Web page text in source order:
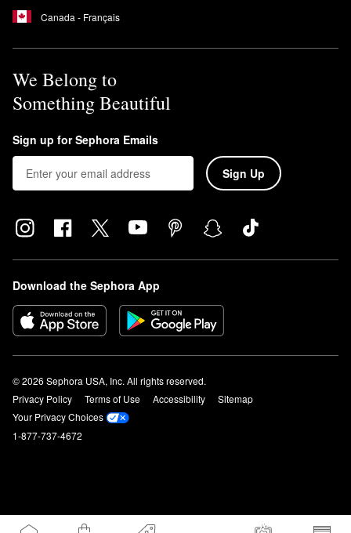
Canada - Français
We Belong to
Something Beautiful
Sign up for Sephora Emails
Sign Up
Download the Sephora App
© 2026 Sephora USA, Inc. All rights reserved.
Privacy Policy
Terms of Use Accessibility
Sitemap
Your Privacy Choices
1-877-737-4672